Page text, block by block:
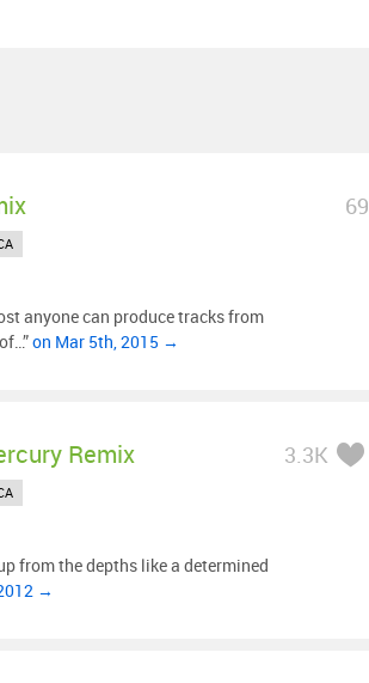
69
anyone can produce tracks from
on Mar 5th, 2015 →
Remix 3.3K
from the depths like a determined
→